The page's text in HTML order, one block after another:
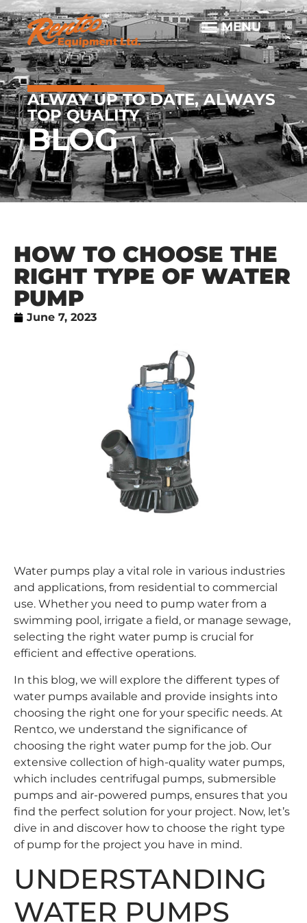
ALWAY UP TO DATE, ALWAYS
TOP QUALITY
BLOG
HOW TO CHOOSE THE
RIGHT TYPE OF WATER
PUMP
June 7, 2023
Water pumps play a vital role in various industries
and applications, from residential to commercial
use. Whether you need to pump water from a
swimming pool, irrigate a field, or manage sewage,
selecting the right water pump is crucial for
efficient and effective operations.
In this blog, we will explore the different types of
water pumps available and provide insights into
choosing the right one for your specific needs. At
Rentco, we understand the significance of
choosing the right water pump for the job. Our
extensive collection of high-quality water pumps,
which includes centrifugal pumps, submersible
pumps and air-powered pumps, ensures that you
find the perfect solution for your project. Now, let’s
dive in and discover how to choose the right type
of pump for the project you have in mind.
UNDERSTANDING
WATER PUMPS